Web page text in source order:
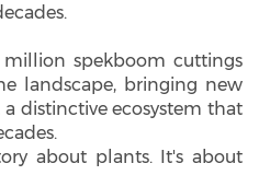
spekboom cuttings
landscape, bringing new
distinctive ecosystem that
about plants. It's about